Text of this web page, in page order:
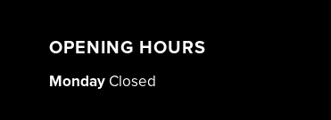
OPENING HOURS
Monday Closed